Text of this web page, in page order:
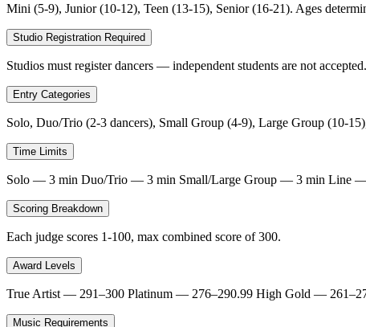
Mini (5-9), Junior (10-12), Teen (13-15), Senior (16-21). Ages
Studio Registration Required
Studios must register dancers — independent students are not
Entry Categories
Solo, Duo/Trio (2-3 dancers), Small Group (4-9), Large Group (10-
Time Limits
Solo — 3 min Duo/Trio — 3 min Small/Large Group — 3 min Line —
Scoring Breakdown
Each judge scores 1-100, max combined score of 300.
Award Levels
True Artist — 291–300 Platinum — 276–290.99 High Gold —
Music Requirements